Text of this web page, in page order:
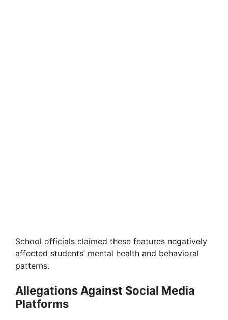
School officials claimed these features negatively
affected students’ mental health and behavioral
patterns.
Allegations Against Social Media
Platforms